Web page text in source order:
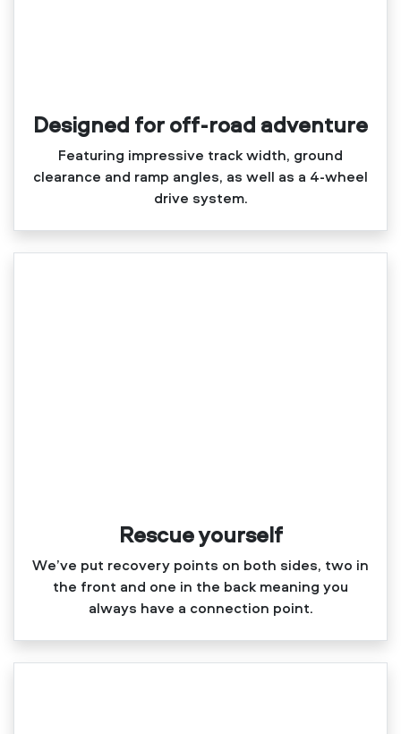
Designed for off-road adventure
Featuring impressive track width, ground
clearance and ramp angles, as well as a 4‑wheel
drive system.
Rescue yourself
We’ve put recovery points on both sides, two in
the front and one in the back meaning you
always have a connection point.